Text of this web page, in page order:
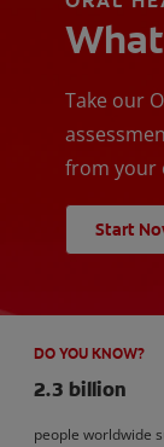
Take our
from your
Start
DO YOU KNOW?
2.3 billion
people worldwide